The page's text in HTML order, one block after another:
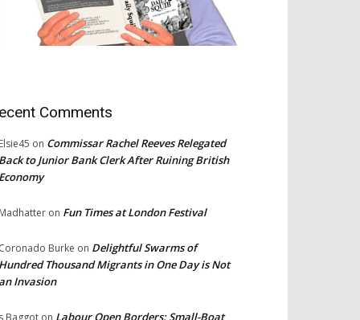
Comments
on Commissar Rachel Reeves Relegated
to Junior Bank Clerk After Ruining British
on Fun Times at London Festival
Burke on Delightful Swarms of
Thousand Migrants in One Day is Not
Invasion
Labour Open Borders: Small-Boat